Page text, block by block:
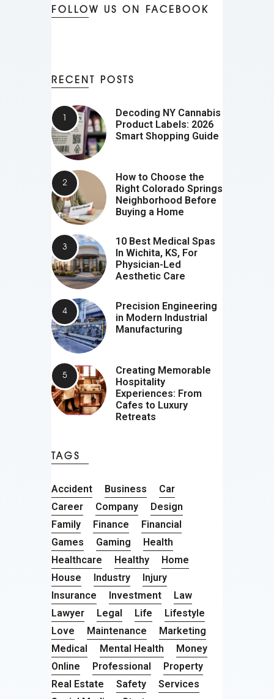
FOLLOW US ON FACEBOOK
RECENT POSTS
Decoding NY Cannabis
Product Labels: 2026
Smart Shopping Guide
How to Choose the
Right Colorado Springs
Neighborhood Before
Buying a Home
10 Best Medical Spas
In Wichita, KS, For
Physician-Led
Aesthetic Care
Precision Engineering
in Modern Industrial
Manufacturing
Creating Memorable
Hospitality
Experiences: From
Cafes to Luxury
Retreats
TAGS
Accident Business
Car
Career
Company
Design
Family
Finance
Financial
Games
Gaming
Health
Healthcare
Healthy
Home
House
Industry
Injury
Insurance
Investment
Law
Lawyer
Legal Life
Lifestyle
Love
Maintenance
Marketing
Medical
Mental Health
Money
Online
Professional
Property
Real Estate
Safety
Services